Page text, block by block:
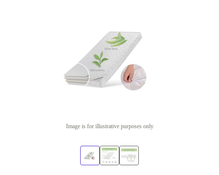
Image is for illustrative purposes only